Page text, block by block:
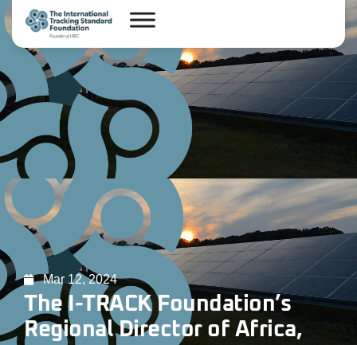
Mar 12, 2024
The I-TRACK Foundation’s
Regional Director of Africa,